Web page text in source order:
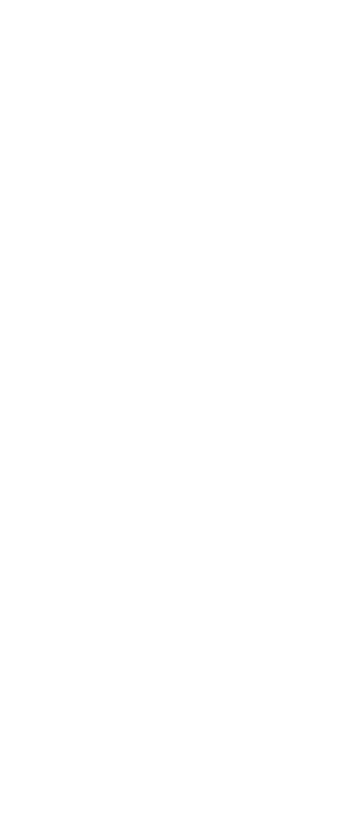
on Nanostructured Cu Based Electrocatalysts for Improvising Water